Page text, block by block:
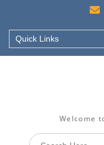
Quick Links
Welcome
Search